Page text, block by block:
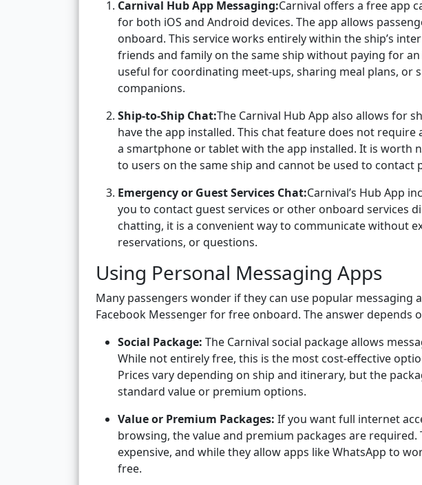
Carnival Hub App Messaging:Carnival offers a free app
for both iOS and Android devices. The app allows
onboard. This service works entirely within the ship’s
friends and family on the same ship without paying for
useful for coordinating meet-ups, sharing meal plans, or
companions.
Ship-to-Ship Chat:The Carnival Hub App also allows for
have the app installed. This chat feature does not
a smartphone or tablet with the app installed. It is worth
to users on the same ship and cannot be used to contact
Emergency or Guest Services Chat:Carnival’s Hub App
you to contact guest services or other onboard services
chatting, it is a convenient way to communicate without
reservations, or questions.
Using Personal Messaging Apps
Many passengers wonder if they can use popular messaging
Facebook Messenger for free onboard. The answer depends
Social Package: The Carnival social package allows
While not entirely free, this is the most cost-effective
Prices vary depending on ship and itinerary, but the
standard value or premium options.
Value or Premium Packages: If you want full internet
browsing, the value and premium packages are
expensive, and while they allow apps like WhatsApp to
free.